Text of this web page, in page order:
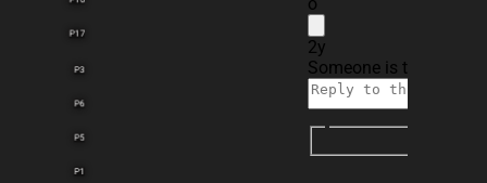
2y
Someone is typing...
P3
P6
P17
P1
P5